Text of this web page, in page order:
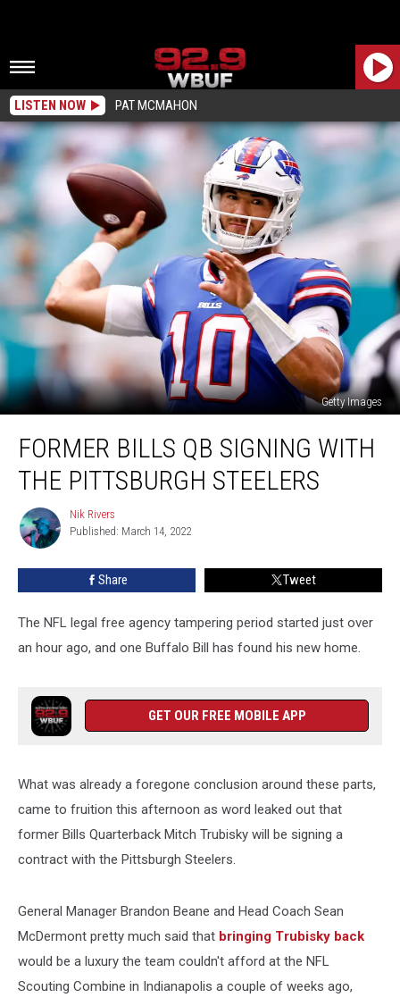
LISTEN NOW PAT MCMAHON
Getty Images
Bills
signing
Pittsburgh
FORMER BILLS QB SIGNING WITH
THE PITTSBURGH STEELERS
Nik
Rivers
Nik Rivers
Published: March 14, 2022
Share Tweet
The NFL legal free agency tampering period started just over
an hour ago, and one Buffalo Bill has found his new home.
GET OUR FREE MOBILE APP
What was already a foregone conclusion around these parts,
came to fruition this afternoon as word leaked out that
former Bills Quarterback Mitch Trubisky will be signing a
contract with the Pittsburgh Steelers.
General Manager Brandon Beane and Head Coach Sean
McDermont pretty much said that bringing Trubisky back
would be a luxury the team couldn't afford at the NFL
Scouting Combine in Indianapolis a couple of weeks ago,